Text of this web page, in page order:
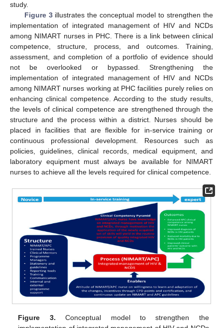
study.
Figure 3illustrates the conceptual model to strengthen the
implementation of integrated management of HIV and NCDs
among NIMART nurses in PHC. There is a link between clinical
competence, structure, process, and outcomes. Training,
assessment, and completion of a portfolio of evidence should
not be overlooked or bypassed. Strengthening the
implementation of integrated management of HIV and NCDs
among NIMART nurses working at PHC facilities purely relies on
enhancing clinical competence. According to the study results,
the levels of clinical competence are strengthened through the
structure and the process within a district. Nurses should be
placed in facilities that are flexible for in-service training or
continuous professional development. Resources such as
policies, guidelines, clinical records, medical equipment, and
laboratory equipment must always be available for NIMART
nurses to achieve all the levels required for clinical competence.
Figure 3. Conceptual model to strengthen the